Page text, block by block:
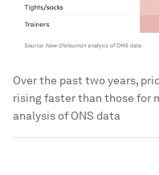
Over the past two years,
rising faster than those for
analysis of ONS data